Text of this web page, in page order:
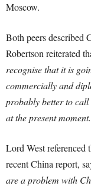
Moscow.
Both peers described
Robertson reiterated
recognise that it is
commercially and
probably better to
at the present
Lord West referenced
recent China report,
are a problem with